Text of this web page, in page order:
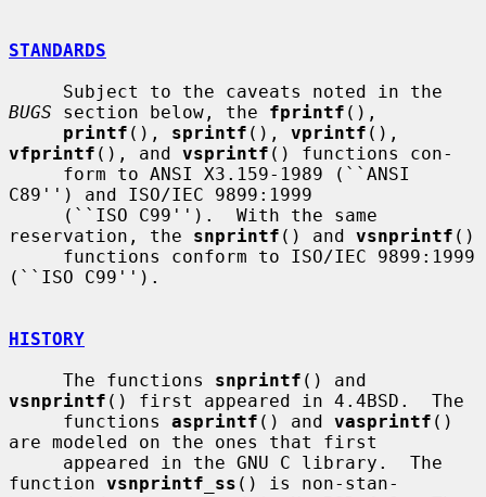
STANDARDS
BUGS section below, the fprintf (),
printf (), sprintf (), vprintf
vfprintf (), and vsprintf () functions con-
C89'') and ISO/IEC 9899:1999
reservation, the snprintf () and vsnprintf ()
(``ISO C99'').
HISTORY
     The functions
snprintf
vsnprintf () first appeared in 4.4BSD.  The
     functions
asprintf () and vasprintf ()
are modeled on the ones that first
function vsnprintf_ss () is non-stan-